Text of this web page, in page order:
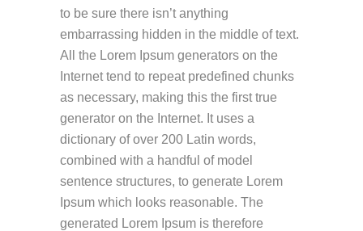
to be sure there isn’t anything
embarrassing hidden in the middle of text.
All the Lorem Ipsum generators on the
Internet tend to repeat predefined chunks
as necessary, making this the first true
generator on the Internet. It uses a
dictionary of over 200 Latin words,
combined with a handful of model
sentence structures, to generate Lorem
Ipsum which looks reasonable. The
generated Lorem Ipsum is therefore